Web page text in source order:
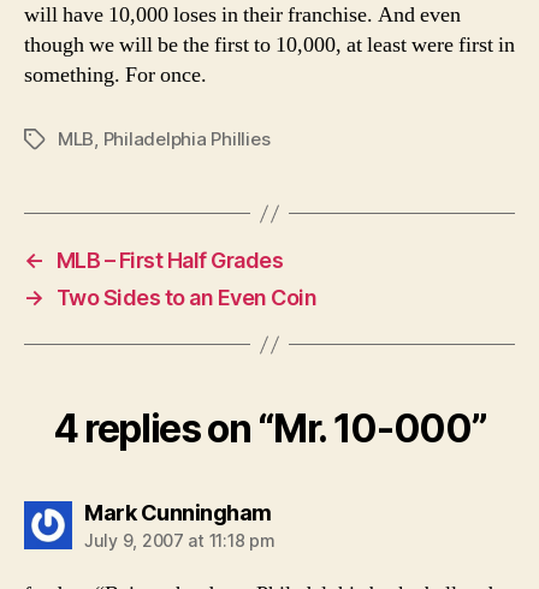
will have 10,000 loses in their franchise. And even
though we will be the first to 10,000, at least were first in
something. For once.
TagsMLB, Philadelphia Phillies
←
MLB – First Half Grades
→
Two Sides to an Even Coin
4 replies on “Mr. 10-000”
Mark Cunninghamsays:
July 9, 2007 at 11:18 pm